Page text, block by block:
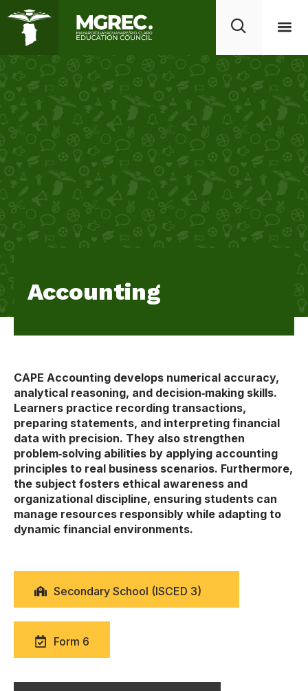
Accounting
CAPE Accounting develops numerical accuracy,
analytical reasoning, and decision‑making skills.
Learners practice recording transactions,
preparing statements, and interpreting financial
data with precision. They also strengthen
problem‑solving abilities by applying accounting
principles to real business scenarios. Furthermore,
the subject fosters ethical awareness and
organizational discipline, ensuring students can
manage resources responsibly while adapting to
dynamic financial environments.
Secondary School (ISCED 3)
Form 6